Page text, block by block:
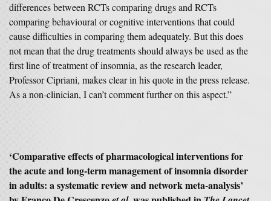
differences between RCTs comparing drugs and RCTs
comparing behavioural or cognitive interventions that could
cause difficulties in comparing them adequately. But this does
not mean that the drug treatments should always be used as the
first line of treatment of insomnia, as the research leader,
Professor Cipriani, makes clear in his quote in the press release.
As a non-clinician, I can’t comment further on this aspect.”
‘Comparative effects of pharmacological interventions for
the acute and long-term management of insomnia disorder
in adults: a systematic review and network meta-analysis’